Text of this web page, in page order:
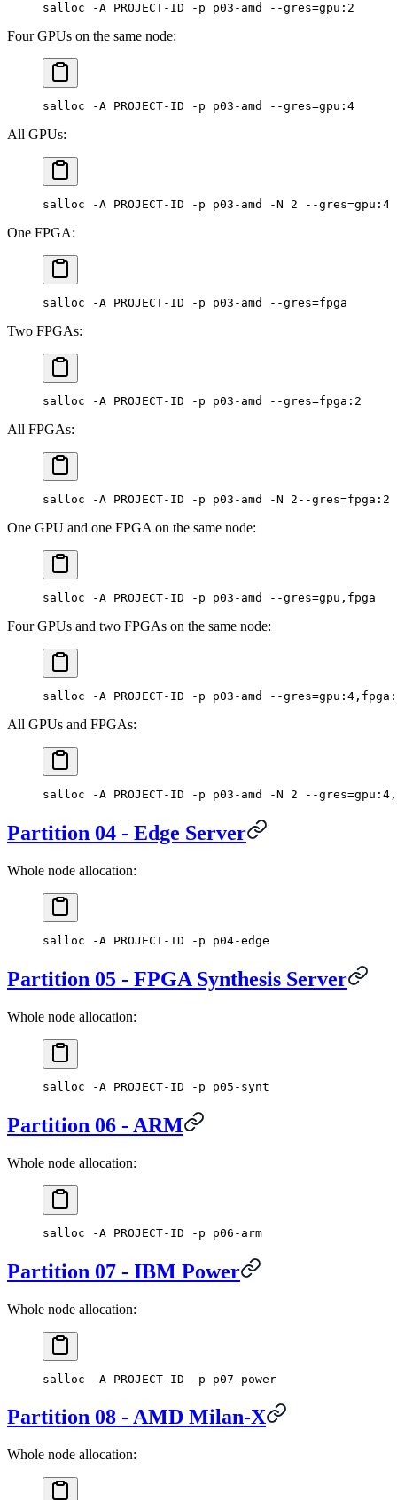
salloc -A PROJECT-ID -p p03-amd --gres=gpu:2
Four GPUs on the same node:
salloc -A PROJECT-ID -p p03-amd --gres=gpu:4
All GPUs:
salloc -A PROJECT-ID -p p03-amd -N 2 --gres=gpu:4
One FPGA:
salloc -A PROJECT-ID -p p03-amd --gres=fpga
Two FPGAs:
salloc -A PROJECT-ID -p p03-amd --gres=fpga:2
All FPGAs:
salloc -A PROJECT-ID -p p03-amd -N 2--gres=fpga:2
One GPU and one FPGA on the same node:
salloc -A PROJECT-ID -p p03-amd --gres=gpu,fpga
Four GPUs and two FPGAs on the same node:
salloc -A PROJECT-ID -p p03-amd --
All GPUs and FPGAs:
salloc -A PROJECT-ID -p p03-amd -N 2 --
Partition 04 - Edge Server
Whole node allocation:
salloc -A PROJECT-ID -p p04-edge
Partition 05 - FPGA Synthesis Server
Whole node allocation:
salloc -A PROJECT-ID -p p05-synt
Partition 06 - ARM
Whole node allocation:
salloc -A PROJECT-ID -p p06-arm
Partition 07 - IBM Power
Whole node allocation:
salloc -A PROJECT-ID -p p07-power
Partition 08 - AMD Milan-X
Whole node allocation: